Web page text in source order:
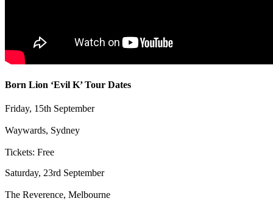
Born Lion ‘Evil K’ Tour Dates
Friday, 15th September
Waywards, Sydney
Tickets: Free
Saturday, 23rd September
The Reverence, Melbourne